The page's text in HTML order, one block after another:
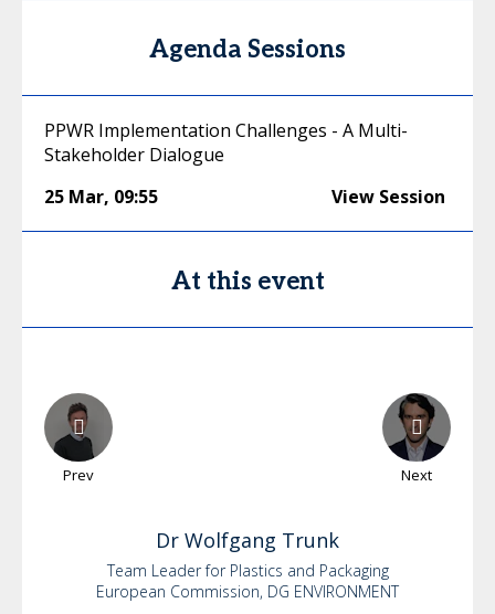
Agenda Sessions
PPWR Implementation Challenges - A Multi-
Stakeholder Dialogue
25 Mar, 09:55 View Session
At this event
Prev Next
Dr Wolfgang Trunk
Team Leader for Plastics and Packaging
European Commission, DG ENVIRONMENT